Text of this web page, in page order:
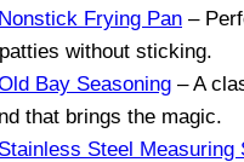
Nonstick Frying Pan –
without sticking.
Bay Seasoning – A
that brings the magic.
Stainless Steel Measuring